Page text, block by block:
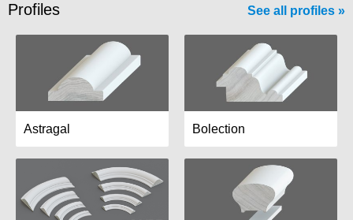
Profiles See all profiles
Astragal Bolection